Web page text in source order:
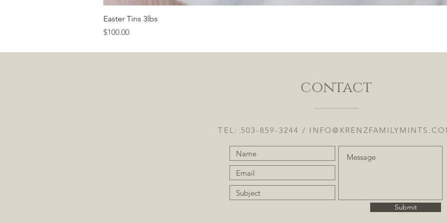
Easter Tins 3lbs
Price
$100.00
contact
TEL: 503-859-3244 /
Submit